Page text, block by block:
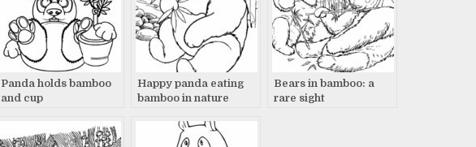
Panda holds bamboo
and cup
Happy panda eating
bamboo in nature
Bears in bamboo: a
rare sight